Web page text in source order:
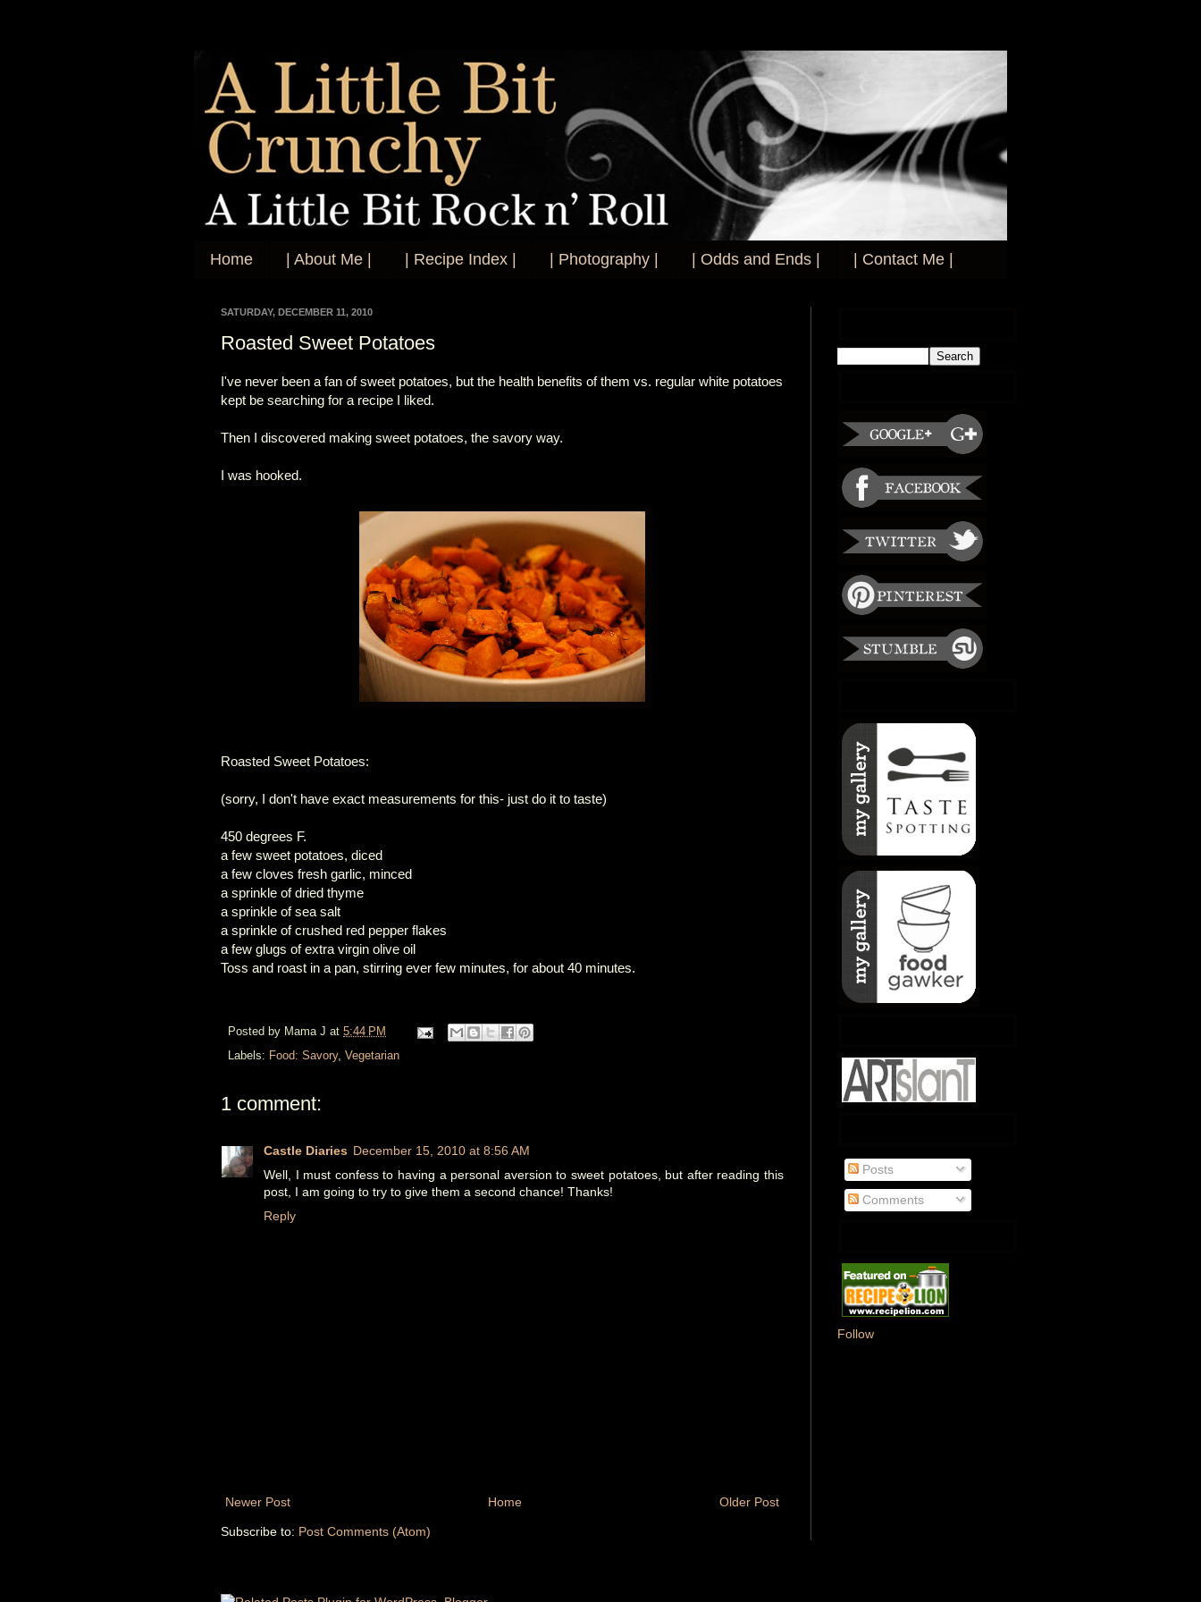
Home | About Me | | Recipe Index | | Photography | | Odds and Ends | | Contact Me |
SATURDAY, DECEMBER 11, 2010
Roasted Sweet Potatoes
I've never been a fan of sweet potatoes, but the health benefits of them vs. regular white potatoes
kept be searching for a recipe I liked.
Then I discovered making sweet potatoes, the savory way.
I was hooked.
Roasted Sweet Potatoes:
(sorry, I don't have exact measurements for this- just do it to taste)
450 degrees F.
a few sweet potatoes, diced
a few cloves fresh garlic, minced
a sprinkle of dried thyme
a sprinkle of sea salt
a sprinkle of crushed red pepper flakes
a few glugs of extra virgin olive oil
Toss and roast in a pan, stirring ever few minutes, for about 40 minutes.
Posted by Mama J at 5:44 PM
Labels: Food: Savory, Vegetarian
1 comment:
Castle Diaries December 15, 2010 at 8:56 AM
Well, I must confess to having a personal aversion to sweet potatoes, but after reading this
post, I am going to try to give them a second chance! Thanks!
Reply
Newer Post Older Post
Home
Subscribe to: Post Comments (Atom)
Posts
Comments
Follow